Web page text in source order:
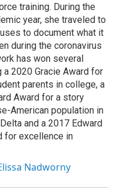
training. During the
year, she traveled to
to document what it
during the coronavirus
has won several
a 2020 Gracie Award for
parents in college, a
Award for a story
American population in
and a 2017 Edward
for excellence in
Nadworny